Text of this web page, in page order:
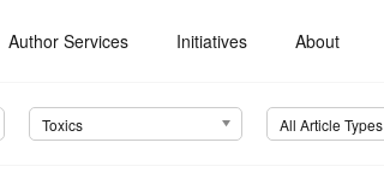
Author Services Initiatives About
Toxics All Article Types